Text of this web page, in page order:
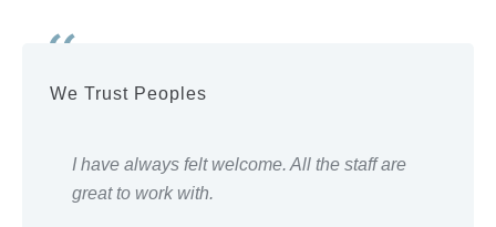
We Trust Peoples
I have always felt welcome. All the staff are
great to work with.